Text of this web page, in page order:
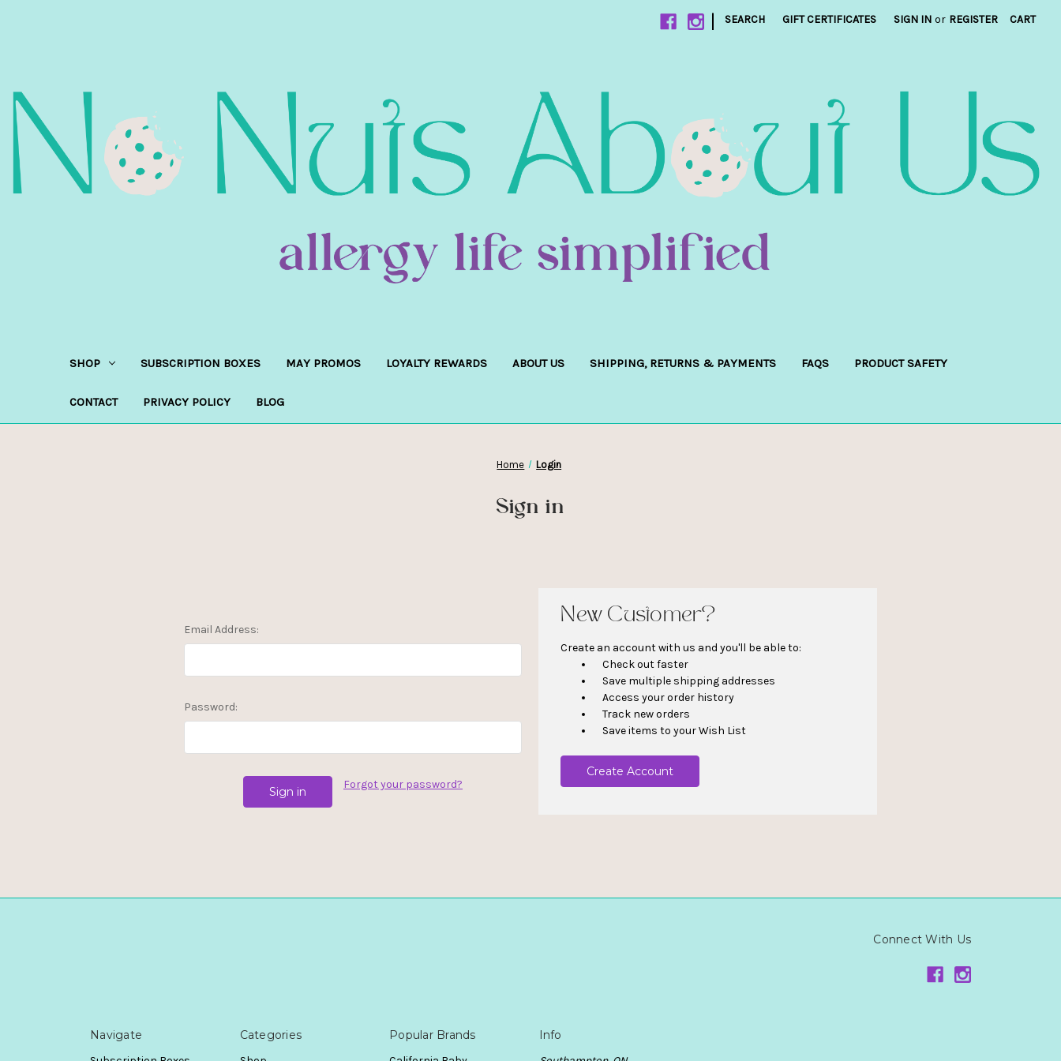
| SEARCH GIFT CERTIFICATES SIGN IN or REGISTER CART
SHOP SUBSCRIPTION BOXES MAY PROMOS LOYALTY REWARDS ABOUT US SHIPPING, RETURNS & PAYMENTS FAQS PRODUCT SAFETY
CONTACT PRIVACY POLICY BLOG
Home Login
Sign in
Email Address:
Password:
Forgot your password?
New Customer?
Create an account with us and you'll be able to:
Check out faster
Save multiple shipping addresses
Access your order history
Track new orders
Save items to your Wish List
Create Account
Connect With Us
Navigate Categories Popular Brands Info